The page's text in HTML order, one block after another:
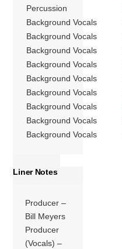
Percussion
Background Vocals
Background Vocals
Background Vocals
Background Vocals
Background Vocals
Background Vocals
Background Vocals
Background Vocals
Background Vocals
Liner Notes
Producer –
Bill Meyers
Producer
(Vocals) –